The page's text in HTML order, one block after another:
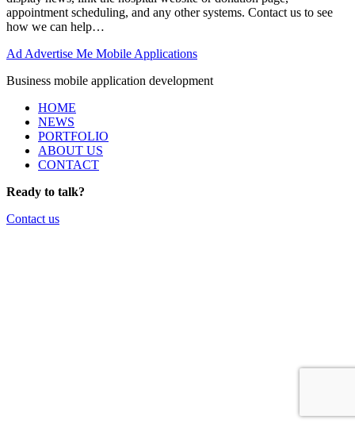
appointment scheduling, and any other systems. Contact us to see
how we can help…
Ad Advertise Me Mobile Applications
Business mobile application development
HOME
NEWS
PORTFOLIO
ABOUT US
CONTACT
Ready to talk?
Contact us